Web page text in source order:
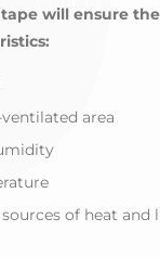
will ensure
area
of heat and